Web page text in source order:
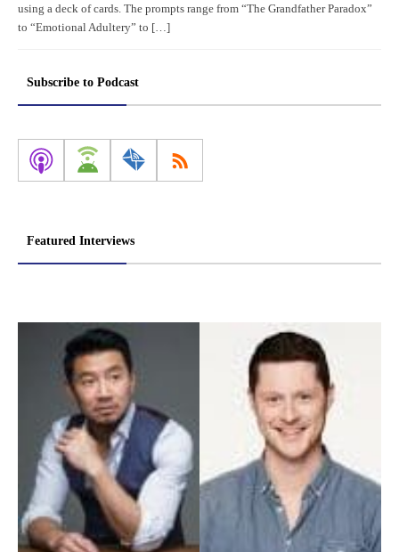
using a deck of cards. The prompts range from “The Grandfather Paradox”
to “Emotional Adultery” to […]
Subscribe to Podcast
Featured Interviews